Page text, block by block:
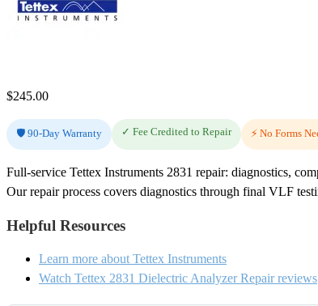
$245.00
🛡️ 90-Day Warranty ✓ Fee Credited to Repair ⚡ No Forms
Full-service Tettex Instruments 2831 repair: diagnostics,
Our repair process covers diagnostics through final VLF
Helpful Resources
Learn more about Tettex Instruments
Watch Tettex 2831 Dielectric Analyzer Repair reviews